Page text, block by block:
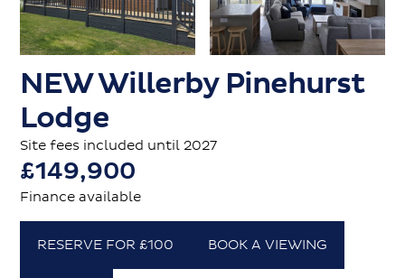
NEW Willerby Pinehurst
Lodge
Site fees included until 2027
£149,900
Finance available
RESERVE FOR £100 BOOK A VIEWING